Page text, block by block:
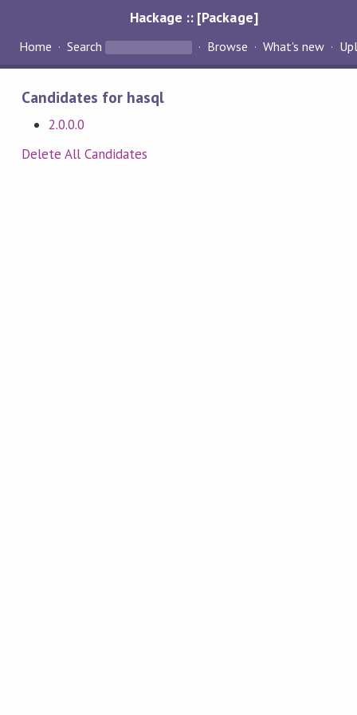
Hackage :: [Package]
Home Search Browse What's new
Candidates for hasql
2.0.0.0
Delete All Candidates